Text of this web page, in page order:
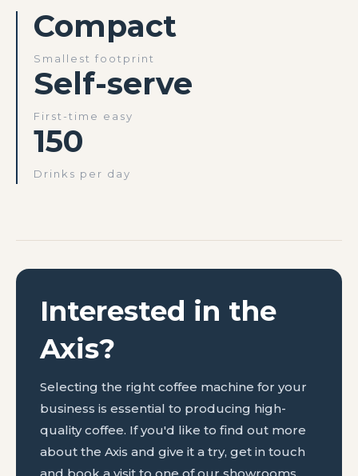
Compact
Smallest footprint
Self-serve
First-time easy
150
Drinks per day
Interested in the
Axis?
Selecting the right coffee machine for your
business is essential to producing high-
quality coffee. If you'd like to find out more
about the Axis and give it a try, get in touch